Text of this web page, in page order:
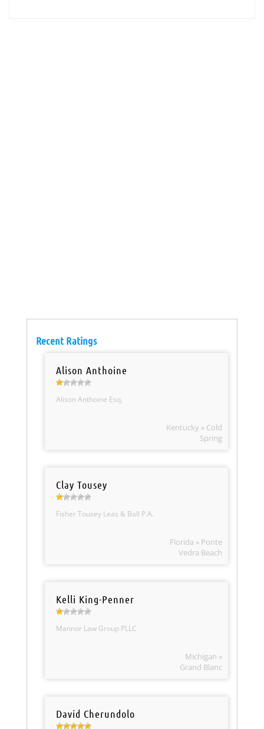
Recent Ratings
Alison Anthoine
Alison Anthoine Esq.
Kentucky » Cold
Spring
Clay Tousey
Fisher Tousey Leas & Ball P.A.
Florida » Ponte
Vedra Beach
Kelli King-Penner
Mannor Law Group PLLC
Michigan »
Grand Blanc
David Cherundolo